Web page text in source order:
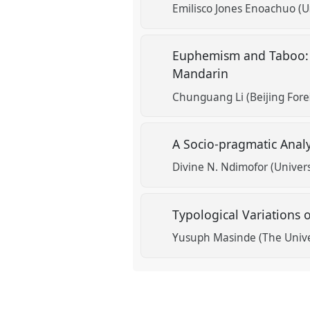
show
session
explorer
Emilisco Jones Enoachuo
Euphemism and
Mandarin
Chunguang Li (Beijing
A Socio-pragmatic
Divine N. Ndimofor
Typological Variations
Yusuph Masinde (The